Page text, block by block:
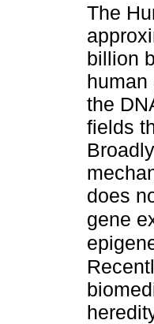
The
billion
human
the
fields
does
gene